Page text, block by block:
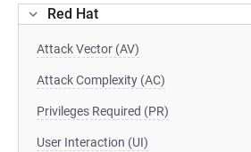
Red Hat
Attack Vector (AV)
Attack Complexity (AC)
Privileges Required (PR)
User Interaction (UI)